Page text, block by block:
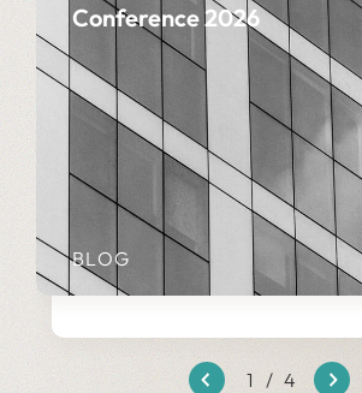
Conference 2026
BLOG
1 / 4